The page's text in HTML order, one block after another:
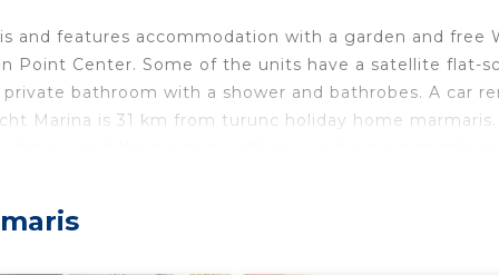
and features accommodation with a garden and free
Point Center. Some of the units have a satellite flat-
bathroom with a shower and bathrobes. A car
Marina is 31 km from turunc holiday home marmaris.
It has several amenities that would guarantee